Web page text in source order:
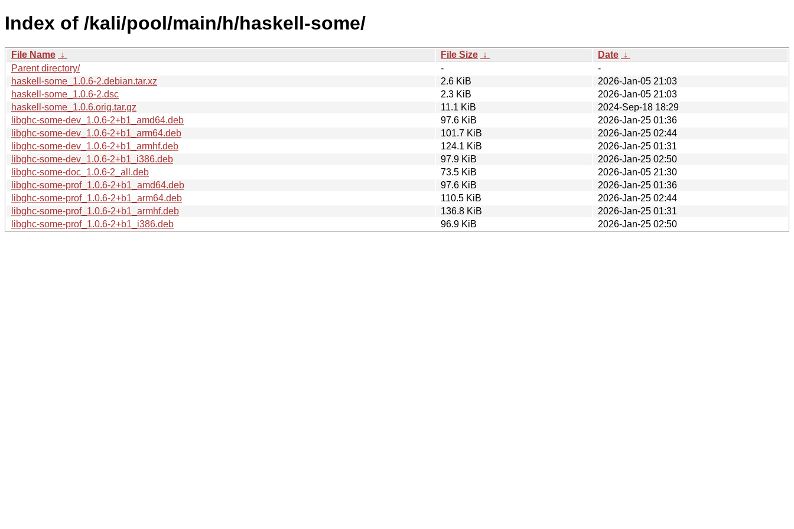
Index of /kali/pool/main/h/haskell-some/
File Name ↓ File Size ↓ Date ↓
Parent directory/
-
-
haskell-some_1.0.6-2.debian.tar.xz
2.6 KiB
2026-Jan-05 21:03
haskell-some_1.0.6-2.dsc
2.3 KiB
2026-Jan-05 21:03
haskell-some_1.0.6.orig.tar.gz
11.1 KiB
2024-Sep-18 18:29
libghc-some-dev_1.0.6-2+b1_amd64.deb
97.6 KiB
2026-Jan-25 01:36
libghc-some-dev_1.0.6-2+b1_arm64.deb
101.7 KiB
2026-Jan-25 02:44
libghc-some-dev_1.0.6-2+b1_armhf.deb
124.1 KiB
2026-Jan-25 01:31
libghc-some-dev_1.0.6-2+b1_i386.deb
97.9 KiB
2026-Jan-25 02:50
libghc-some-doc_1.0.6-2_all.deb
73.5 KiB
2026-Jan-05 21:30
libghc-some-prof_1.0.6-2+b1_amd64.deb
97.6 KiB
2026-Jan-25 01:36
libghc-some-prof_1.0.6-2+b1_arm64.deb
110.5 KiB
2026-Jan-25 02:44
libghc-some-prof_1.0.6-2+b1_armhf.deb
136.8 KiB
2026-Jan-25 01:31
libghc-some-prof_1.0.6-2+b1_i386.deb
96.9 KiB 2026-Jan-25 02:50